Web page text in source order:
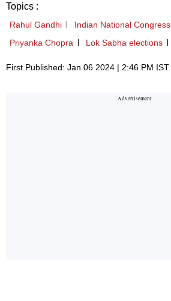
Topics :
Rahul Gandhi Indian National Congress
Priyanka Chopra
Lok Sabha elections
First Published: Jan 06 2024 | 2:46 PM IST